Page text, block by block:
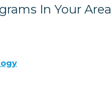
In Your Area